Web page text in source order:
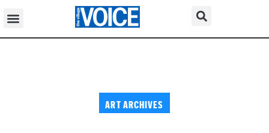
ART ARCHIVES